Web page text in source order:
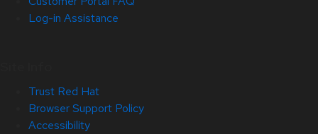
Log-in Assistance
Trust Red Hat
Browser Support Policy
Accessibility